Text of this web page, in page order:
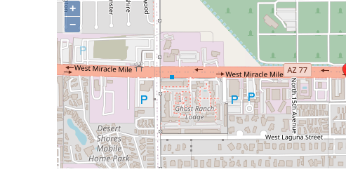
+
−